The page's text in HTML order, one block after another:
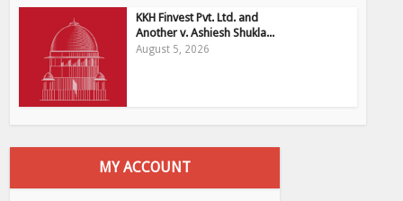
KKH Finvest Pvt. Ltd. and
Another v. Ashiesh Shukla...
August 5, 2026
MY ACCOUNT